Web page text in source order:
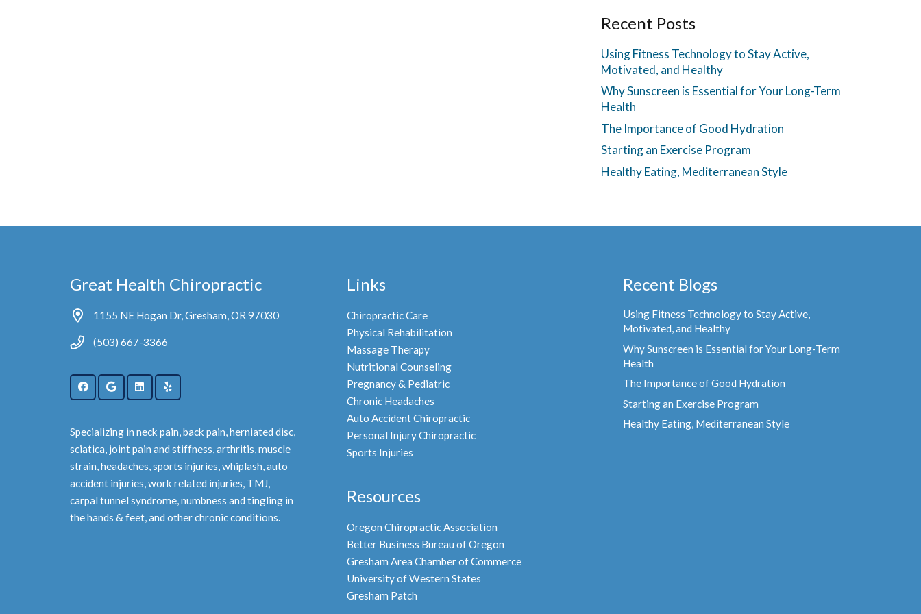
Recent Posts
Using Fitness Technology to Stay Active,
Motivated, and Healthy
Why Sunscreen is Essential for Your Long-Term
Health
The Importance of Good Hydration
Starting an Exercise Program
Healthy Eating, Mediterranean Style
Great Health Chiropractic
1155 NE Hogan Dr, Gresham, OR 97030
(503) 667-3366
Specializing in neck pain, back pain, herniated disc,
sciatica, joint pain and stiffness, arthritis, muscle
strain, headaches, sports injuries, whiplash, auto
accident injuries, work related injuries, TMJ,
carpal tunnel syndrome, numbness and tingling in
the hands & feet, and other chronic conditions.
Links
Chiropractic Care
Physical Rehabilitation
Massage Therapy
Nutritional Counseling
Pregnancy & Pediatric
Chronic Headaches
Auto Accident Chiropractic
Personal Injury Chiropractic
Sports Injuries
Resources
Oregon Chiropractic Association
Better Business Bureau of Oregon
Gresham Area Chamber of Commerce
University of Western States
Gresham Patch
Recent Blogs
Using Fitness Technology to Stay Active,
Motivated, and Healthy
Why Sunscreen is Essential for Your Long-Term
Health
The Importance of Good Hydration
Starting an Exercise Program
Healthy Eating, Mediterranean Style